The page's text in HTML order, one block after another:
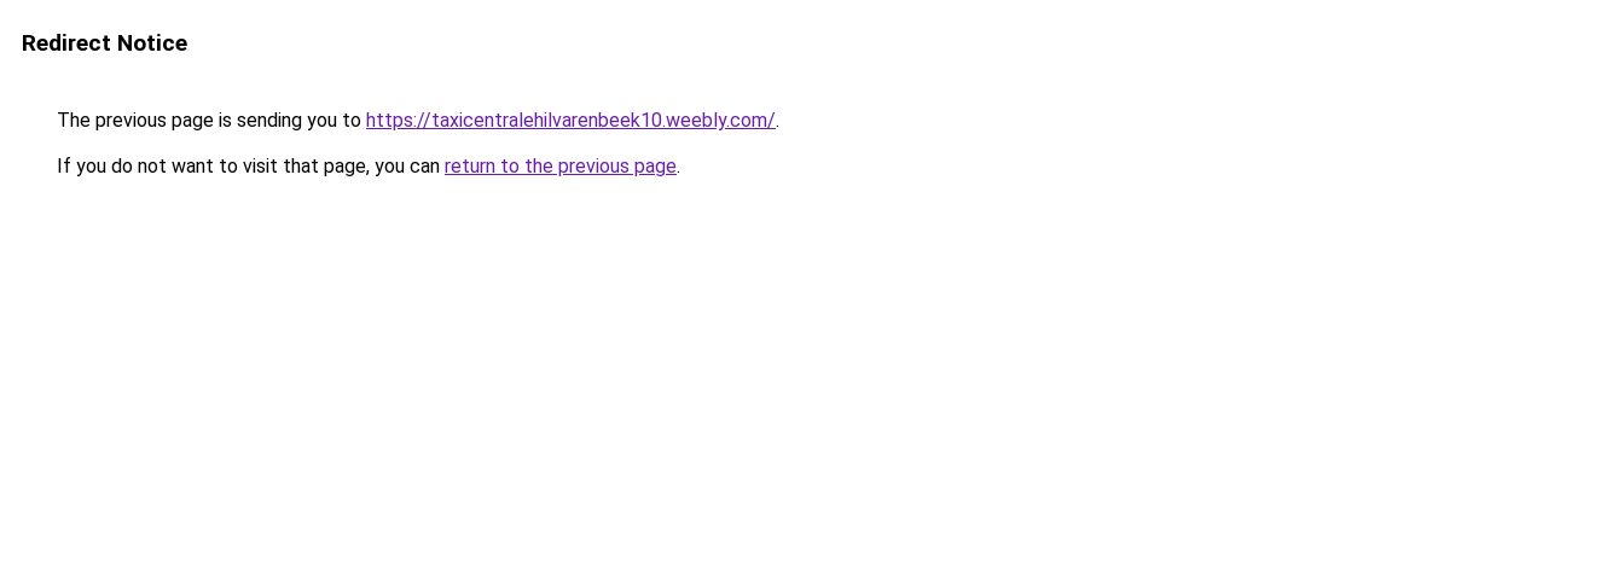
Redirect Notice
The previous page is sending you to https://taxicentralehilvarenbeek10.weebly.com/.
If you do not want to visit that page, you can return to the previous page.